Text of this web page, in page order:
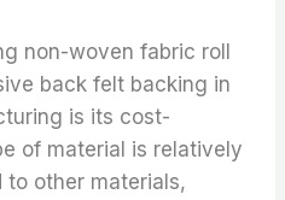
non-woven fabric roll
back felt backing in
is its cost-
of material is relatively
to other materials,